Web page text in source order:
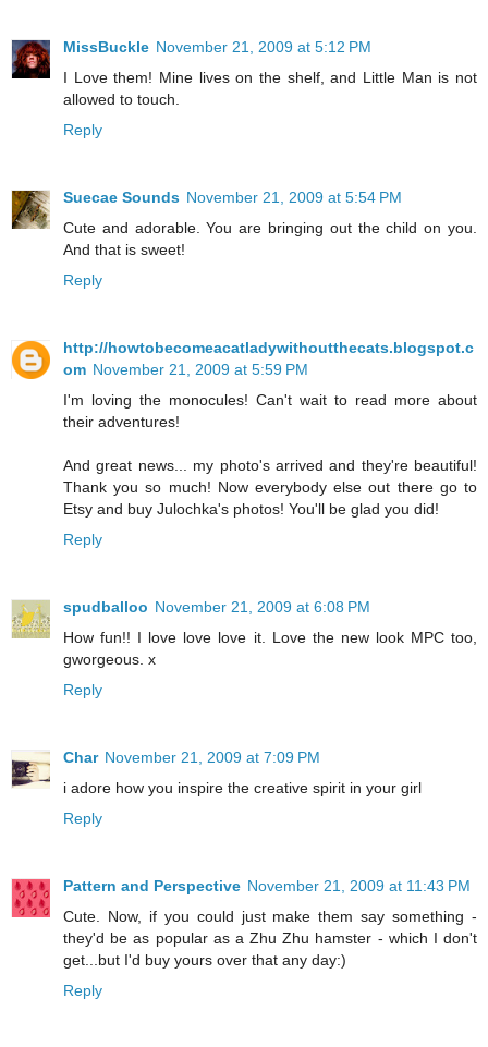
MissBuckle November 21, 2009 at 5:12 PM
I Love them! Mine lives on the shelf, and Little Man is not
allowed to touch.
Reply
Suecae Sounds November 21, 2009 at 5:54 PM
Cute and adorable. You are bringing out the child on you.
And that is sweet!
Reply
http://howtobecomeacatladywithoutthecats.blogspot.c
om November 21, 2009 at 5:59 PM
I'm loving the monocules! Can't wait to read more about
their adventures!
And great news... my photo's arrived and they're beautiful!
Thank you so much! Now everybody else out there go to
Etsy and buy Julochka's photos! You'll be glad you did!
Reply
spudballoo November 21, 2009 at 6:08 PM
How fun!! I love love love it. Love the new look MPC too,
gworgeous. x
Reply
Char November 21, 2009 at 7:09 PM
i adore how you inspire the creative spirit in your girl
Reply
Pattern and Perspective November 21, 2009 at 11:43 PM
Cute. Now, if you could just make them say something -
they'd be as popular as a Zhu Zhu hamster - which I don't
get...but I'd buy yours over that any day:)
Reply